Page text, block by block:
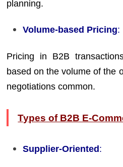
planning.
Volume-based Pricing:
Pricing in B2B
based on the volume of the
negotiations common.
Types of B2B E-
Supplier-Oriented: